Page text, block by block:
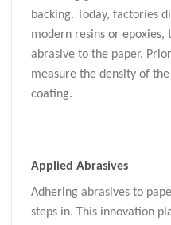
backing. Today, factories
modern resins or epoxies,
abrasive to the paper.
measure the density of
coating.
Applied Abrasives
Adhering abrasives to
steps in. This innovation